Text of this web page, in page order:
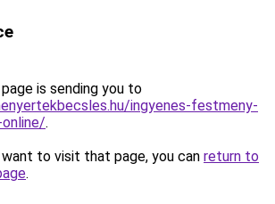
is sending you to
ingyenes-festmeny-
.
to visit that page, you can return to
.